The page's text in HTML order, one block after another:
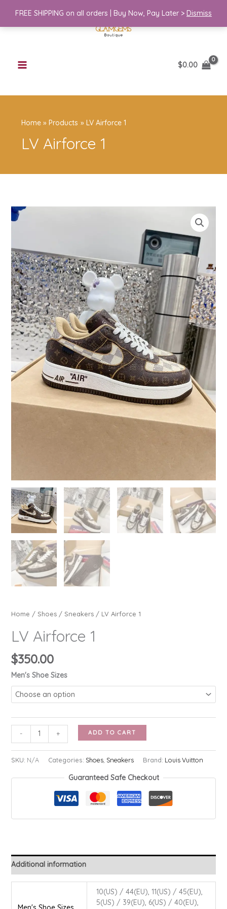
FREE SHIPPING on all orders | Buy Now, Pay Later > Dismiss
$0.00
Home Products LV Airforce 1
LV Airforce 1
Home / Shoes/ Sneakers/ LV Airforce 1
LV Airforce 1
$350.00
Men's Shoe Sizes
-
Airforce
1
+ ADD TO CART
SKU: N/A Categories: Shoes, Sneakers Brand: Louis Vuitton
Guaranteed Safe Checkout
Additional information
10(US) / 44(EU), 11(US) / 45(EU),
5(US) / 39(EU), 6(US) / 40(EU),